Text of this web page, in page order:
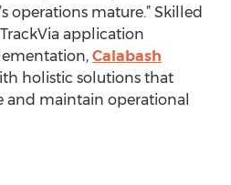
operations mature.” Skilled
application
Calabash
holistic solutions that
and maintain operational